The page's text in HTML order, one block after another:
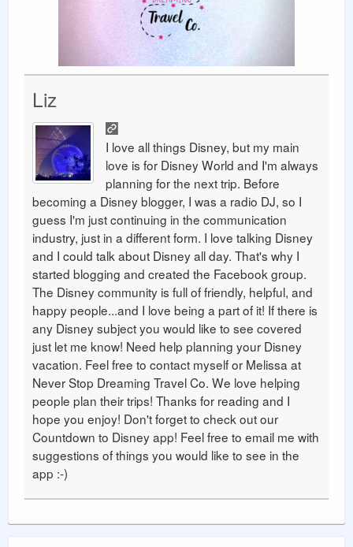
Liz
I love all things Disney, but my main
love is for Disney World and I'm always
planning for the next trip. Before
becoming a Disney blogger, I was a radio DJ, so I
guess I'm just continuing in the communication
industry, just in a different form. I love talking Disney
and I could talk about Disney all day. That's why I
started blogging and created the Facebook group.
The Disney community is full of friendly, helpful, and
happy people...and I love being a part of it! If there is
any Disney subject you would like to see covered
just let me know! Need help planning your Disney
vacation. Feel free to contact myself or Melissa at
Never Stop Dreaming Travel Co. We love helping
people plan their trips! Thanks for reading and I
hope you enjoy! Don't forget to check out our
Countdown to Disney app! Feel free to email me with
suggestions of things you would like to see in the
app :-)